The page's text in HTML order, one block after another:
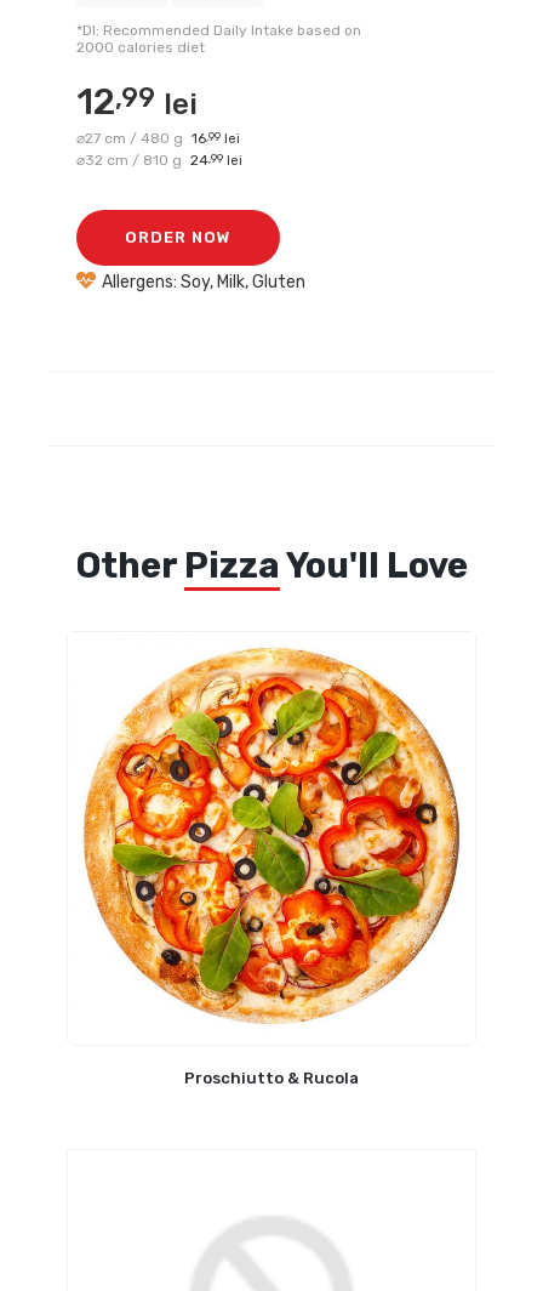
*DI: Recommended Daily Intake based on
2000 calories diet
12,99 lei
⌀27 cm / 480 g 16,99 lei
⌀32 cm / 810 g 24,99 lei
ORDER NOW
Allergens: Soy, Milk, Gluten
Other Pizza You'll Love
Proschiutto & Rucola